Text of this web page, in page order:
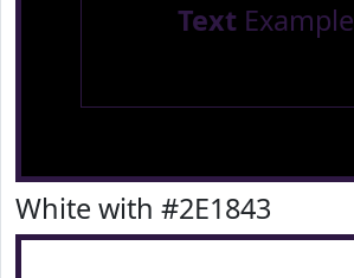
TextExample
White with #2E1843